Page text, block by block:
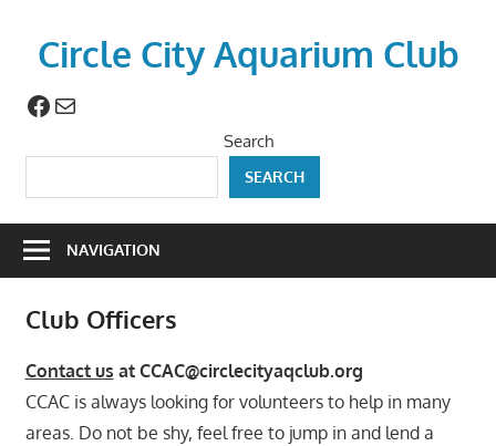
contentCircle City Aquarium Club
Art
Fishing
Hook
Facebook
Mail
Search
SEARCH
NAVIGATION
Club Officers
Contact us at CCAC@circlecityaqclub.org
CCAC is always looking for volunteers to help in many
areas. Do not be shy, feel free to jump in and lend a